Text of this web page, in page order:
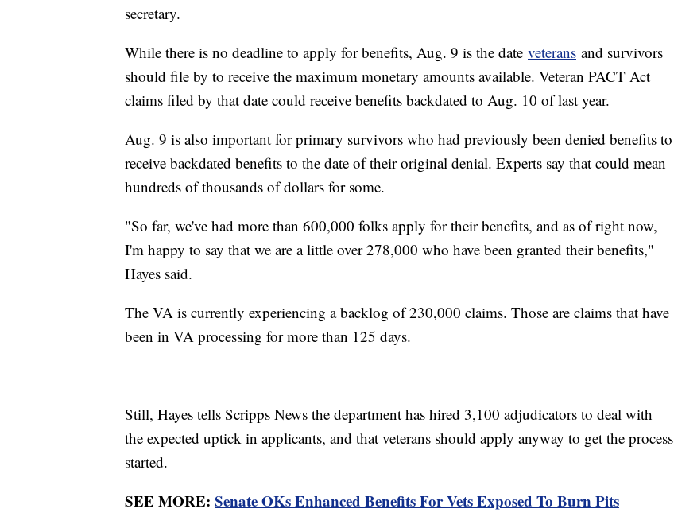
secretary.
While there is no deadline to apply for benefits, Aug. 9 is the date veterans and survivors
should file by to receive the maximum monetary amounts available. Veteran PACT Act
claims filed by that date could receive benefits backdated to Aug. 10 of last year.
Aug. 9 is also important for primary survivors who had previously been denied benefits to
receive backdated benefits to the date of their original denial. Experts say that could mean
hundreds of thousands of dollars for some.
"So far, we've had more than 600,000 folks apply for their benefits, and as of right now,
I'm happy to say that we are a little over 278,000 who have been granted their benefits,"
Hayes said.
The VA is currently experiencing a backlog of 230,000 claims. Those are claims that have
been in VA processing for more than 125 days.
Still, Hayes tells Scripps News the department has hired 3,100 adjudicators to deal with
the expected uptick in applicants, and that veterans should apply anyway to get the process
started.
SEE MORE: Senate OKs Enhanced Benefits For Vets Exposed To Burn Pits